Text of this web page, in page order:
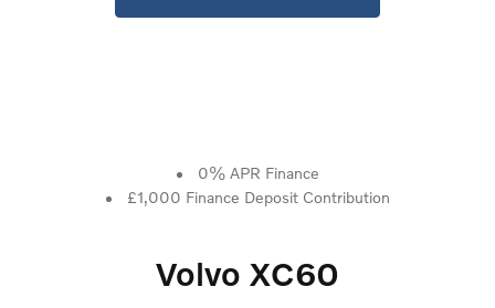
0% APR Finance
£1,000 Finance Deposit Contribution
Volvo XC60